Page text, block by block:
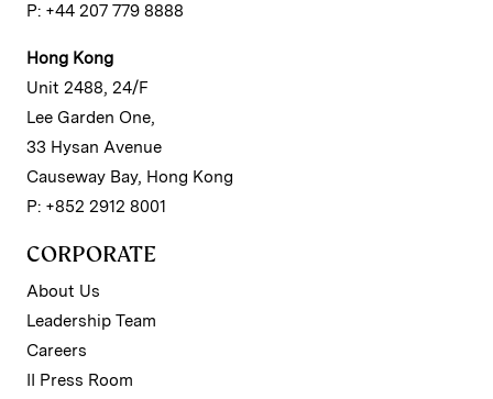
P: +44 207 779 8888
Hong Kong
Unit 2488, 24/F
Lee Garden One,
33 Hysan Avenue
Causeway Bay, Hong Kong
P: +852 2912 8001
CORPORATE
About Us
Leadership Team
Careers
II Press Room